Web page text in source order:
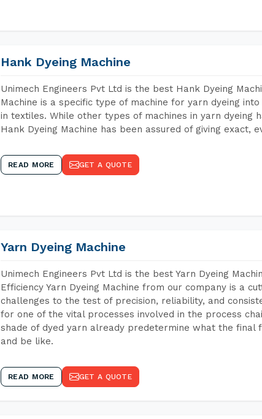
Hank Dyeing Machine
Unimech Engineers Pvt Ltd is the best Hank Dyeing
Machine is a specific type of machine for yarn dyeing
in textiles. While other types of machines in yarn dyeing
Hank Dyeing Machine has been assured of giving exact,
READ MORE GET A QUOTE
Yarn Dyeing Machine
Unimech Engineers Pvt Ltd is the best Yarn Dyeing
Efficiency Yarn Dyeing Machine from our company is a
challenges to the test of precision, reliability, and
for one of the vital processes involved in the process
shade of dyed yarn already predetermine what the
and be like.
READ MORE GET A QUOTE